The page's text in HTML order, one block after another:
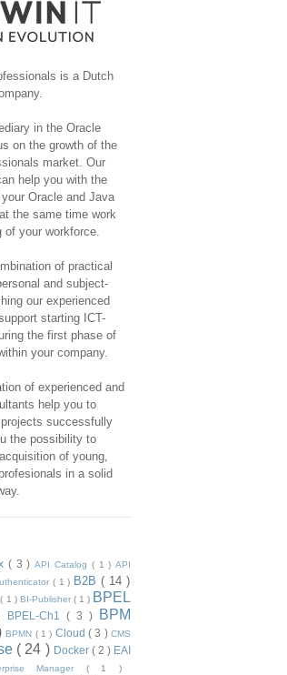
is a Dutch
in the Oracle
on the growth of the
market. Our
help you with the
Oracle and Java
the same time work
of your workforce.
of practical
and subject-
our experienced
starting ICT-
the first phase of
your company.
of experienced and
help you to
successfully
the possibility to
of young,
in a solid
( 3 )API Catalog ( 1 )API
( 1 ) B2B( 14 )
( 1 ) BI-Publisher ( 1 ) BPEL
BPEL-Ch1 ( 3 )
BPM
BPMN ( 1 ) Cloud( 3 )CMS
( 24 ) Docker ( 2 ) EAI
Manager ( 1 )